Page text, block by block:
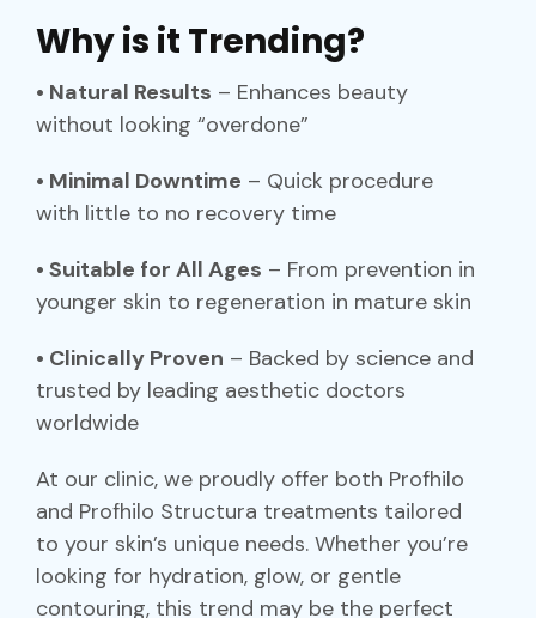
Why is it Trending?
• Natural Results – Enhances beauty
without looking “overdone”
• Minimal Downtime – Quick procedure
with little to no recovery time
• Suitable for All Ages – From prevention in
younger skin to regeneration in mature skin
• Clinically Proven – Backed by science and
trusted by leading aesthetic doctors
worldwide
At our clinic, we proudly offer both Profhilo
and Profhilo Structura treatments tailored
to your skin’s unique needs. Whether you’re
looking for hydration, glow, or gentle
contouring, this trend may be the perfect